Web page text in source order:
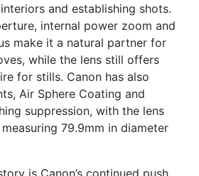
and establishing shots.
internal power zoom and
make it a natural partner for
while the lens still offers
for stills. Canon has also
Air Sphere Coating and
suppression, with the lens
79.9mm in diameter
is Canon’s continued push